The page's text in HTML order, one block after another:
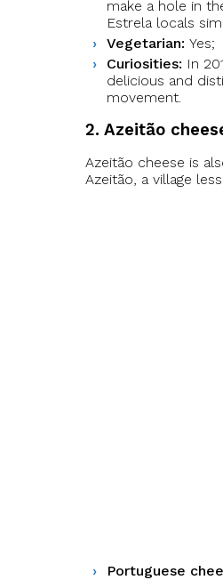
make a hole in
Estrela locals
Vegetarian: Yes;
Curiosities: In
delicious and
movement.
2. Azeitão
Azeitão cheese is
Azeitão, a village
Portuguese